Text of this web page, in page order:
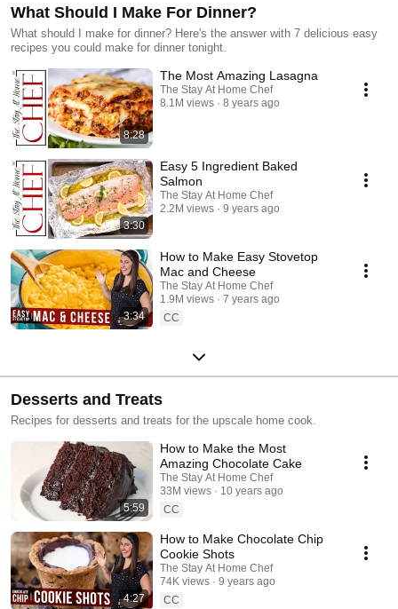
What Should I Make For Dinner?
What should I make for dinner? Here's the answer with 7 delicious easy
recipes you could make for dinner tonight.
8:28
The Most Amazing Lasagna
The Stay At Home Chef
8.1M views
8 years ago
3:30
Easy 5 Ingredient Baked
Salmon
The Stay At Home Chef
2.2M views
9 years ago
3:34
How to Make Easy Stovetop
Mac and Cheese
The Stay At Home Chef
1.9M views
7 years ago
CC
Desserts and Treats
Recipes for desserts and treats for the upscale home cook.
5:59
How to Make the Most
Amazing Chocolate Cake
The Stay At Home Chef
33M views
10 years ago
CC
4:27
How to Make Chocolate Chip
Cookie Shots
The Stay At Home Chef
74K views
9 years ago
CC